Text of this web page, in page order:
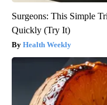
Surgeons: This Simple
Quickly (Try It)
Health Weekly